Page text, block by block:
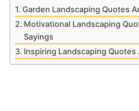
Garden Landscaping Quotes
Motivational Landscaping
Sayings
Inspiring Landscaping Quotes